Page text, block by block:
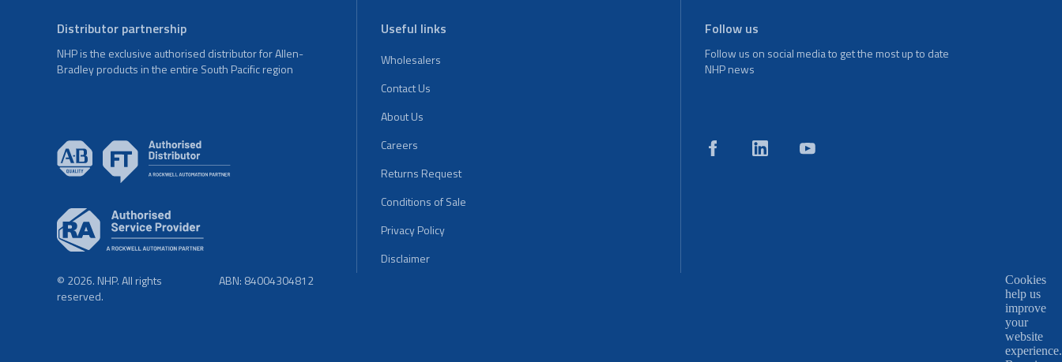
Distributor partnership
NHP is the exclusive authorised distributor for Allen-
Bradley products in the entire South Pacific region
Useful links
Wholesalers
Contact Us
About Us
Careers
Returns Request
Conditions of Sale
Privacy Policy
Disclaimer
Follow us
Follow us on social media to get the most up to date
NHP news
© 2026. NHP. All rights
reserved.
ABN: 84004304812
Cookies
help us
improve
your
website
experience.